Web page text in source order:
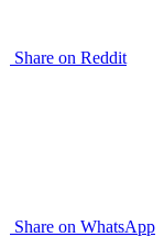
Share on Reddit
Share on WhatsApp